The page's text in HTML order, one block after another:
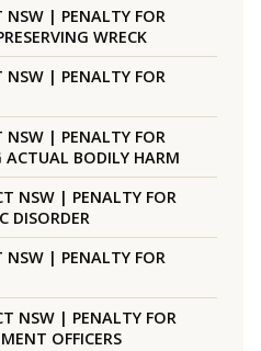
NSW | PENALTY FOR
WRECK
NSW | PENALTY FOR
NSW | PENALTY FOR
BODILY HARM
NSW | PENALTY FOR
DISORDER
NSW | PENALTY FOR
NSW | PENALTY FOR
OFFICERS